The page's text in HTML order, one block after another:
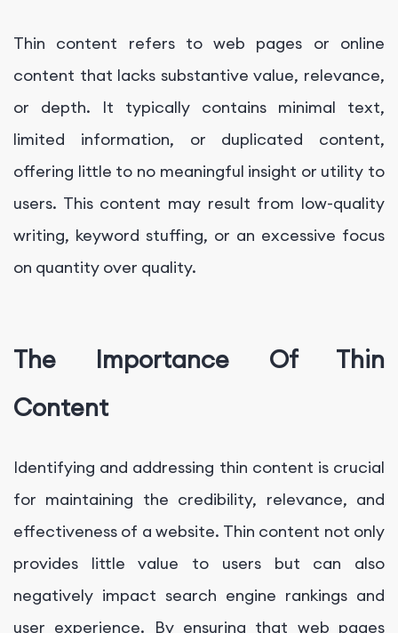
Thin content refers to web pages or online
content that lacks substantive value, relevance,
or depth. It typically contains minimal text,
limited information, or duplicated content,
offering little to no meaningful insight or utility to
users. This content may result from low-quality
writing, keyword stuffing, or an excessive focus
on quantity over quality.
The Importance Of Thin
Content
Identifying and addressing thin content is crucial
for maintaining the credibility, relevance, and
effectiveness of a website. Thin content not only
provides little value to users but can also
negatively impact search engine rankings and
user experience. By ensuring that web pages